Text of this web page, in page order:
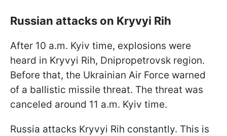
Russian attacks on Kryvyi Rih
After 10 a.m. Kyiv time, explosions were
heard in Kryvyi Rih, Dnipropetrovsk region.
Before that, the Ukrainian Air Force warned
of a ballistic missile threat. The threat was
canceled around 11 a.m. Kyiv time.
Russia attacks Kryvyi Rih constantly. This is